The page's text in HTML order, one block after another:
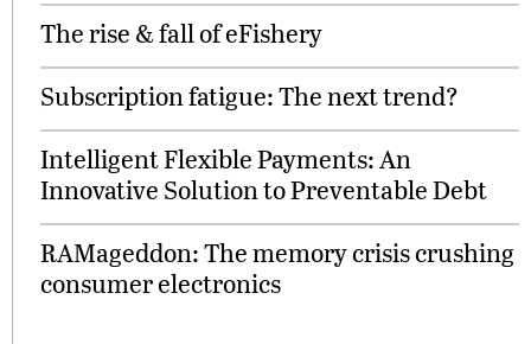
The rise & fall of eFishery
Subscription fatigue: The next trend?
Intelligent Flexible Payments: An
Innovative Solution to Preventable Debt
RAMageddon: The memory crisis crushing
consumer electronics